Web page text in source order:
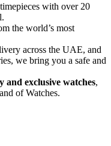
with over 20
the world’s most
across the UAE, and
we bring you a safe and
and exclusive watches,
of Watches.